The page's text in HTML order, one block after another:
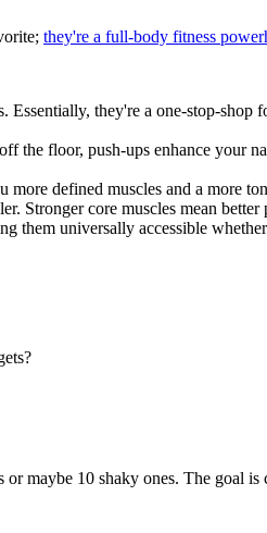
they're a full-body fitness
they're a one-stop-
floor, push-ups enhance your
defined muscles and a more
Stronger core muscles mean better
them universally accessible
maybe 10 shaky ones. The goal